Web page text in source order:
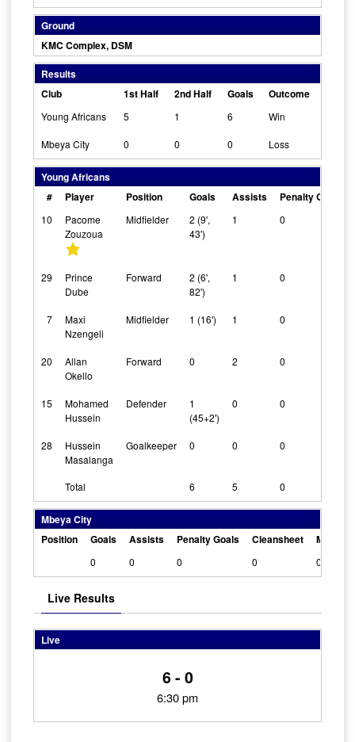
Ground
KMC Complex, DSM
Results
Club
1st Half 2nd Half Goals Outcome
Young Africans 5 1 6 Win
Mbeya City 0 0 0 Loss
Young Africans
#
Player Position Goals Assists Penalty Goals
10
Pacome
Zouzoua
Midfielder
2 (9',
43')
1 0
29
Prince
Dube
Forward
2 (6',
82')
1 0
7
Maxi
Nzengeli
Midfielder 1 (16') 1 0
20
Allan
Okello
Forward 0 2 0
15
Mohamed
Hussein
Defender
1
(45+2')
0 0
28
Hussein
Masalanga
Goalkeeper 0 0 0
Total 6 5 0
Mbeya City
Position
Goals Assists Penalty Goals Cleansheet Man Of
0 0 0 0 0
Live Results
Live
6 - 0
6:30 pm